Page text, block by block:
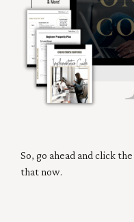
So, go ahead and click
that now.